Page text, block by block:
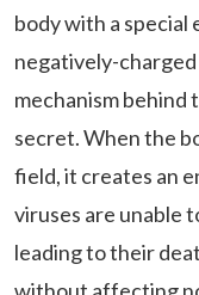
body with a
negatively-
mechanism behind
secret. When the
field, it creates an
viruses are unable
leading to their